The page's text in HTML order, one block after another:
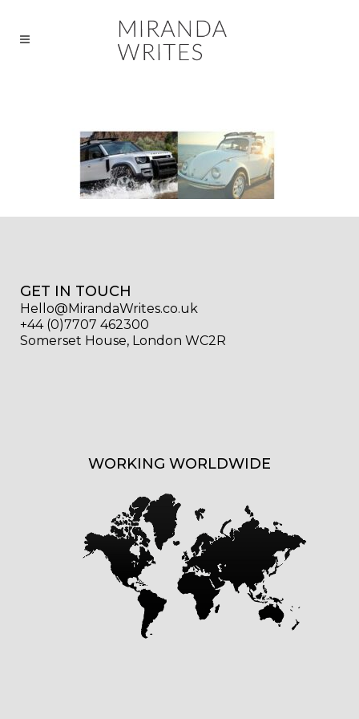
GET IN TOUCH
Hello@MirandaWrites.co.uk
+44 (0)7707 462300
Somerset House, London WC2R
WORKING WORLDWIDE